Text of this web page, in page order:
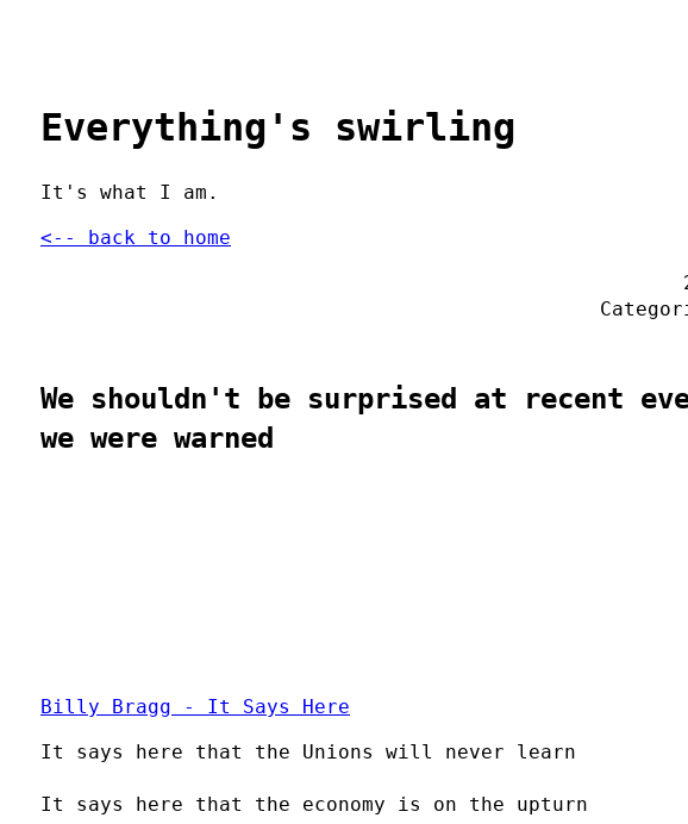
Everything's swirling
It's what I am.
<-- back to home
We shouldn't be surprised at recent
we were warned
Billy Bragg - It Says Here
It says here that the Unions will never learn
It says here that the economy is on the upturn